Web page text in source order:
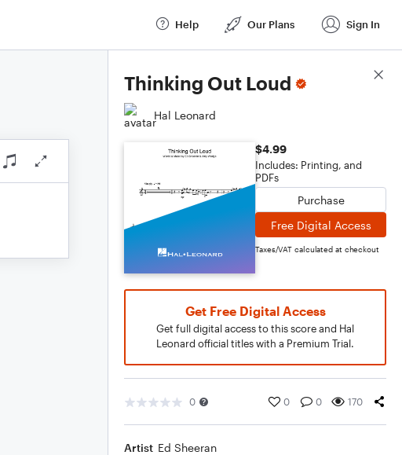
Help Our Plans Sign In
Thinking Out Loud
Hal Leonard
$4.99
Includes: Printing, and
PDFs
Purchase
Free Digital Access
Taxes/VAT calculated at checkout
Get Free Digital Access
Get full digital access to this score and Hal
Leonard official titles with a Premium Trial.
0 0 0 170
Artist Ed Sheeran
Score Details